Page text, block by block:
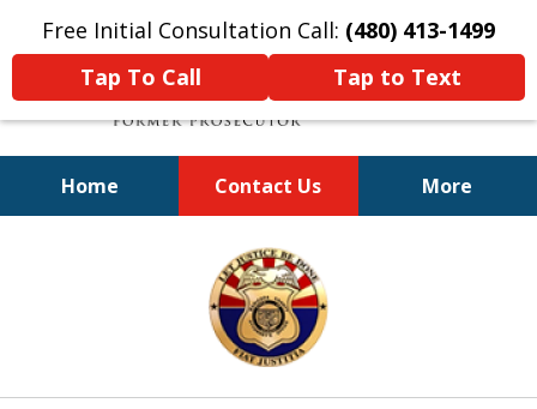
Free Initial Consultation Call: (480) 413-1499
Tap To Call
Tap to Text
Home Contact Us More
A Powerful Defense